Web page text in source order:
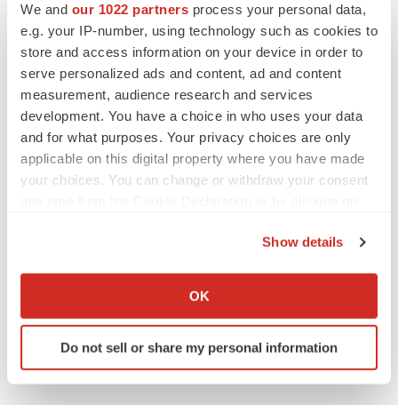
We and our 1022 partners process your personal data,
e.g. your IP-number, using technology such as cookies to
store and access information on your device in order to
serve personalized ads and content, ad and content
measurement, audience research and services
development. You have a choice in who uses your data
and for what purposes. Your privacy choices are only
applicable on this digital property where you have made
your choices. You can change or withdraw your consent
Collect information about your geographical location
Identify your device by actively scanning it for
specific characteristics (fingerprinting)
Show details
OK
Do not sell or share my personal information